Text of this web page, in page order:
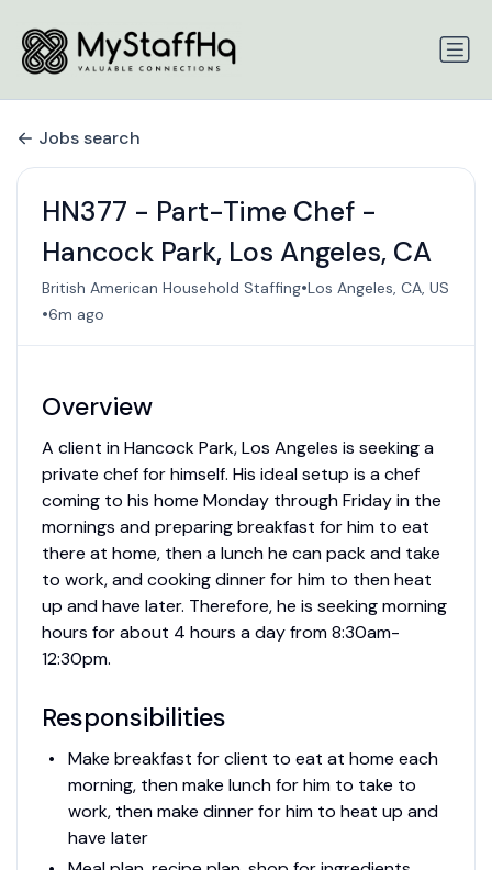
Jobs search
HN377 - Part-Time Chef -
Hancock Park, Los Angeles, CA
British American Household Staffing•Los Angeles, CA, US
•6m ago
Overview
A client in Hancock Park, Los Angeles is seeking a
private chef for himself. His ideal setup is a chef
coming to his home Monday through Friday in the
mornings and preparing breakfast for him to eat
there at home, then a lunch he can pack and take
to work, and cooking dinner for him to then heat
up and have later. Therefore, he is seeking morning
hours for about 4 hours a day from 8:30am-
12:30pm.
Responsibilities
Make breakfast for client to eat at home each
morning, then make lunch for him to take to
work, then make dinner for him to heat up and
have later